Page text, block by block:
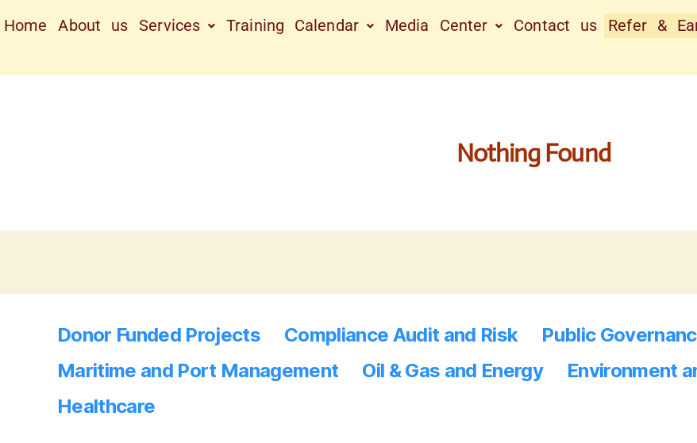
Home About us Services Training Calendar Media Center Contact us Refer &
Nothing Found
Donor Funded Projects Compliance Audit and Risk Public
Maritime and Port Management
Oil & Gas and Energy Environment
Healthcare